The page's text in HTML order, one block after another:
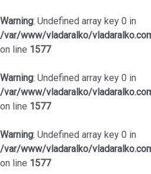
Warning: Undefined array key 0 in
/var/www/vladaralko/
on line 1577
Warning: Undefined array key 0 in
/var/www/vladaralko/
on line 1577
Warning: Undefined array key 0 in
/var/www/vladaralko/
on line 1577